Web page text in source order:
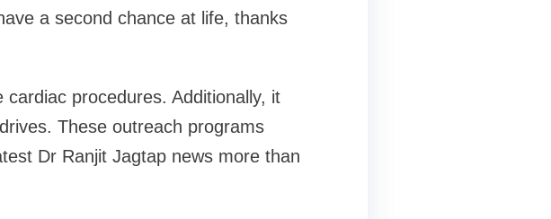
a second chance at life, thanks
procedures. Additionally, it
These outreach programs
Dr Ranjit Jagtap news more than